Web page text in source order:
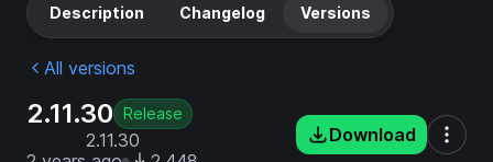
Description Changelog Versions
All versions
2.11.30 Release
2.11.30
Download